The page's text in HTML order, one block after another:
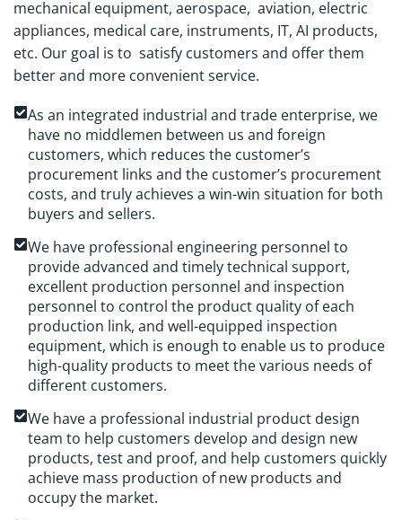
mechanical equipment, aerospace, aviation, electric
appliances, medical care, instruments, IT, AI products,
etc. Our goal is to satisfy customers and offer them
better and more convenient service.
As an integrated industrial and trade enterprise, we
have no middlemen between us and foreign
customers, which reduces the customer’s
procurement links and the customer’s procurement
costs, and truly achieves a win-win situation for both
buyers and sellers.
We have professional engineering personnel to
provide advanced and timely technical support,
excellent production personnel and inspection
personnel to control the product quality of each
production link, and well-equipped inspection
equipment, which is enough to enable us to produce
high-quality products to meet the various needs of
different customers.
We have a professional industrial product design
team to help customers develop and design new
products, test and proof, and help customers quickly
achieve mass production of new products and
occupy the market.